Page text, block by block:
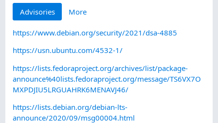
Advisories More
https://www.debian.org/security/2021/dsa-4885
https://usn.ubuntu.com/4532-1/
https://lists.fedoraproject.org/archives/list/package-
announce%40lists.fedoraproject.org/message/TS6VX7O
MXPDJIU5LRGUAHRK6MENAVJ46/
https://lists.debian.org/debian-lts-
announce/2020/09/msg00004.html